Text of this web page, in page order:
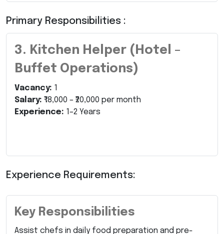
Primary Responsibilities :
3. Kitchen Helper (Hotel –
Buffet Operations)
Vacancy: 1
Salary: ₹18,000 – ₹20,000 per month
Experience: 1–2 Years
Experience Requirements:
Key Responsibilities
Assist chefs in daily food preparation and pre-